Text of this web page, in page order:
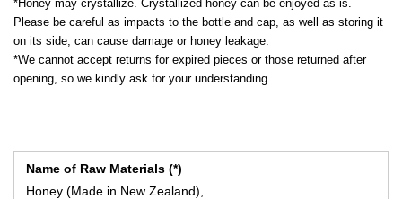
*Honey may crystallize. Crystallized honey can be enjoyed as is.
Please be careful as impacts to the bottle and cap, as well as storing it
on its side, can cause damage or honey leakage.
*We cannot accept returns for expired pieces or those returned after
opening, so we kindly ask for your understanding.
Name of Raw Materials (*)
Honey (Made in New Zealand),